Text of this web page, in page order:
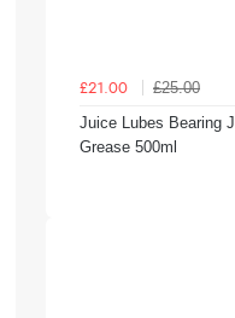
£21.00
£25.00
Juice Lubes Bearing
Grease 500ml